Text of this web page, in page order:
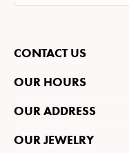
CONTACT US
OUR HOURS
OUR ADDRESS
OUR JEWELRY